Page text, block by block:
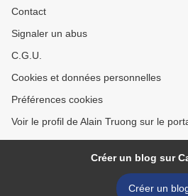
Contact
Signaler un abus
C.G.U.
Cookies et données personnelles
Préférences cookies
Voir le profil de Alain Truong sur le
Créer un blog sur
Créer un